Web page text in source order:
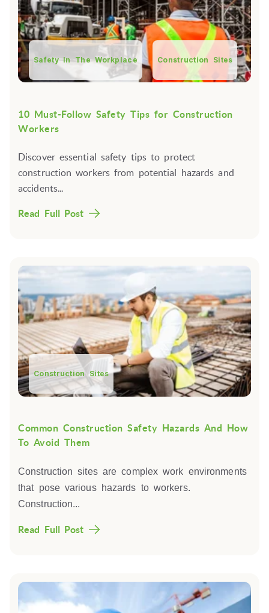
Safety In The Workplace Construction Sites
10 Must-Follow Safety Tips for Construction
Workers
Discover essential safety tips to protect
construction workers from potential hazards and
accidents...
Read Full Post
Construction Sites
Common Construction Safety Hazards And How
To Avoid Them
Construction sites are complex work environments
that pose various hazards to workers.
Construction...
Read Full Post